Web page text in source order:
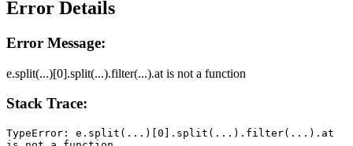
Error Details
Error Message:
e.split(...)[0].split(...).filter(...).at is not a function
Stack Trace:
TypeError: e.split(...)[0].split(...).filter(...).at